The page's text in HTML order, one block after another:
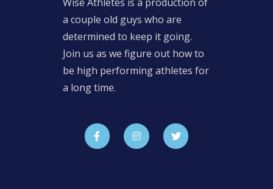
a couple old guys who are
determined to keep it going.
Join us as we figure out how to
be high performing athletes for
a long time.